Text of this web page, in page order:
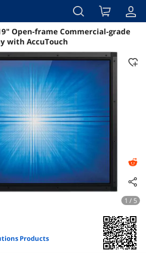
Details Overview
Open-frame Commercial-grade
with AccuTouch
1 / 5
Products